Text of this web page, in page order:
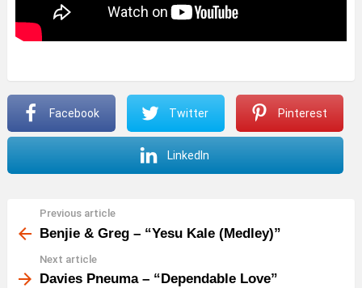
Facebook Twitter Pinterest
LinkedIn
more
Previous article
Benjie & Greg – “Yesu Kale (Medley)”
Next article
Davies Pneuma – “Dependable Love”